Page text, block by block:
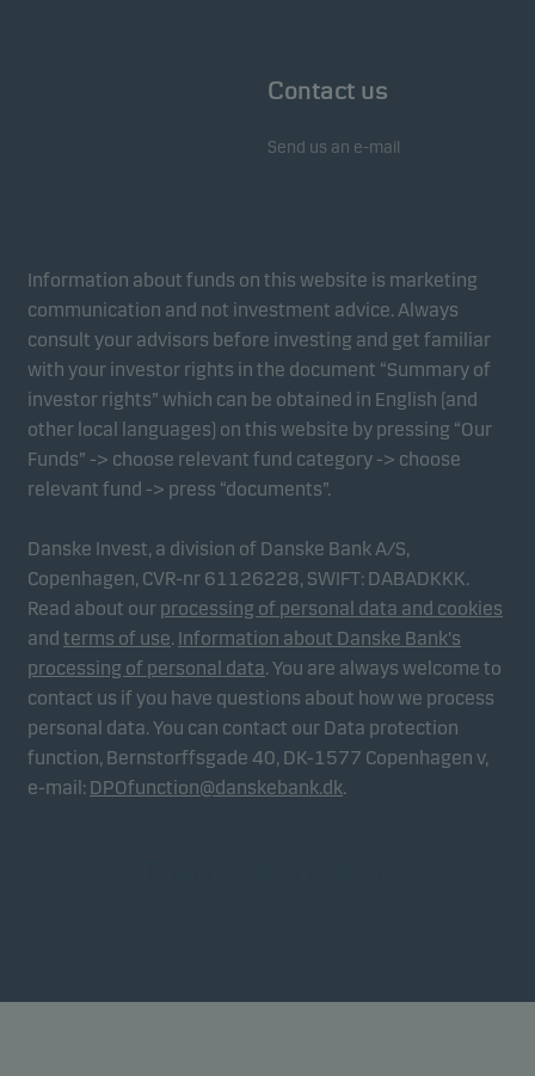
Contact us
Send us an e-mail
Information about funds on this website is marketing
communication and not investment advice. Always
consult your advisors before investing and get familiar
with your investor rights in the document “Summary of
investor rights” which can be obtained in English (and
other local languages) on this website by pressing “Our
Funds” -> choose relevant fund category -> choose
relevant fund -> press “documents”.
Danske Invest, a division of Danske Bank A/S,
Copenhagen, CVR-nr 61126228, SWIFT: DABADKKK.
Read about our processing of personal data and cookies
and terms of use. Information about Danske Bank's
processing of personal data. You are always welcome to
contact us if you have questions about how we process
personal data. You can contact our Data protection
function, Bernstorffsgade 40, DK-1577 Copenhagen v,
e-mail: DPOfunction@danskebank.dk.